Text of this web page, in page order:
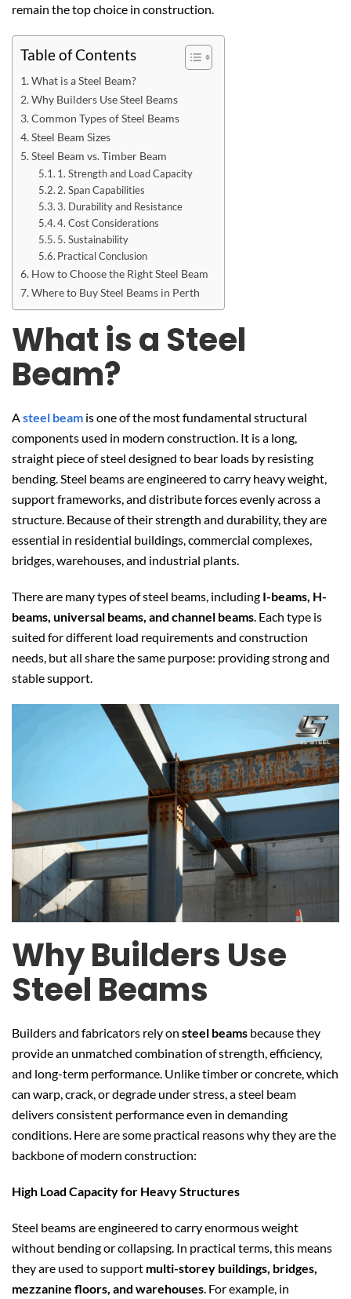
remain the top choice in construction.
Table of Contents
What is a Steel Beam?
Why Builders Use Steel Beams
Common Types of Steel Beams
Steel Beam Sizes
Steel Beam vs. Timber Beam
1. Strength and Load Capacity
2. Span Capabilities
3. Durability and Resistance
4. Cost Considerations
5. Sustainability
Practical Conclusion
How to Choose the Right Steel Beam
Where to Buy Steel Beams in Perth
What is a Steel
Beam?
A steel beam is one of the most fundamental structural
components used in modern construction. It is a long,
straight piece of steel designed to bear loads by resisting
bending. Steel beams are engineered to carry heavy weight,
support frameworks, and distribute forces evenly across a
structure. Because of their strength and durability, they are
essential in residential buildings, commercial complexes,
bridges, warehouses, and industrial plants.
There are many types of steel beams, including I-beams, H-
beams, universal beams, and channel beams . Each type is
suited for different load requirements and construction
needs, but all share the same purpose: providing strong and
stable support.
Why Builders Use
Steel Beams
Builders and fabricators rely on steel beams because they
provide an unmatched combination of strength, efficiency,
and long-term performance. Unlike timber or concrete, which
can warp, crack, or degrade under stress, a steel beam
delivers consistent performance even in demanding
conditions. Here are some practical reasons why they are the
backbone of modern construction:
High Load Capacity for Heavy Structures
Steel beams are engineered to carry enormous weight
without bending or collapsing. In practical terms, this means
they are used to support multi-storey buildings, bridges,
mezzanine floors, and warehouses. For example, in